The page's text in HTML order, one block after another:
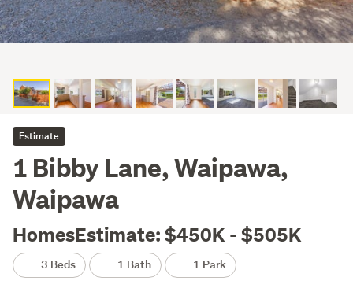
Estimate
1 Bibby Lane, Waipawa,
Waipawa
HomesEstimate: $450K - $505K
3 Beds 1 Bath 1 Park